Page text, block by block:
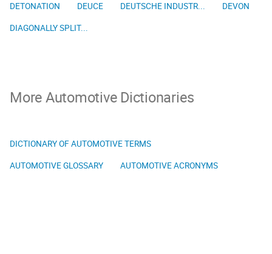
DETONATION
DEUCE DEUTSCHE INDUSTR...
DEVON
DIAGONALLY SPLIT...
More Automotive Dictionaries
DICTIONARY OF AUTOMOTIVE TERMS
AUTOMOTIVE GLOSSARY
AUTOMOTIVE ACRONYMS